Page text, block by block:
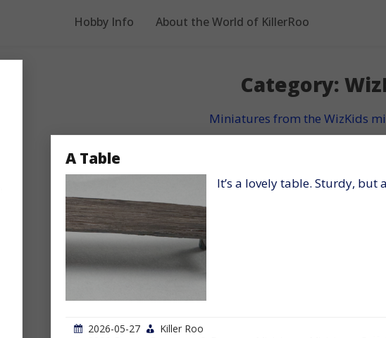
Hobby Info About the World of KillerRoo
Category:
Miniatures from the WizKids
A Table
It’s a lovely table. Sturdy,
2026-05-27
Killer Roo